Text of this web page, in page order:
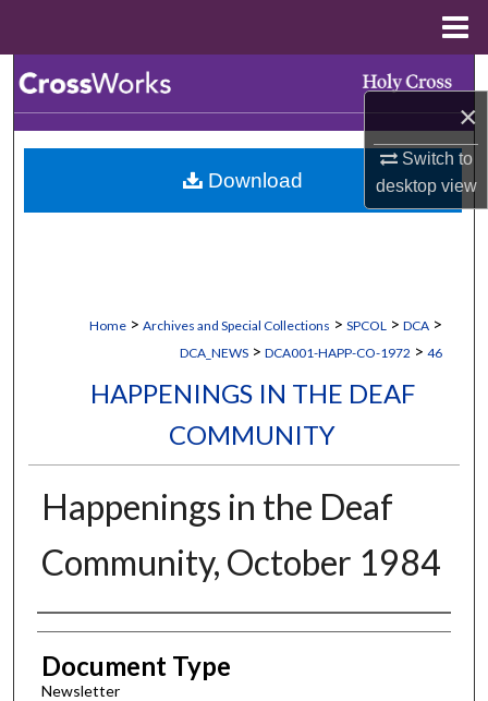
×
Switch to
desktopview
Browse Collections
My Account
Home > Archives and Special Collections > SPCOL > DCA >
DCA_NEWS > DCA001-HAPP-CO-1972 > 46
HAPPENINGS IN THE DEAF
COMMUNITY
Happenings in the Deaf
Community, October 1984
Authors
Document Type
Newsletter
Download